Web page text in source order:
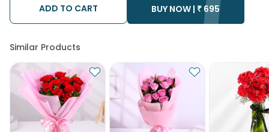
ADD TO CART BUY NOW | ₹ 695
Similar Products